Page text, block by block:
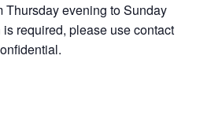
Thursday evening to Sunday
required, please use contact